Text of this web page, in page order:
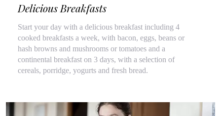
Delicious Breakfasts
Start your day with a delicious breakfast including 4
cooked breakfasts a week, with bacon, eggs, beans or
hash browns and mushrooms or tomatoes and a
continental breakfast on 3 days, with a selection of
cereals, porridge, yogurts and fresh bread.